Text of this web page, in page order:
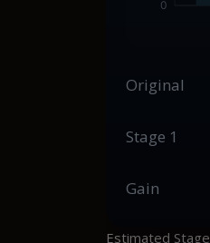
Original
Stage 1
Gain
Estimated